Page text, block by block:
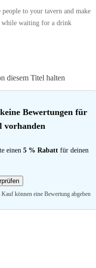
to your tavern and make
while waiting for a drink
diesem Titel halten
Bewertungen für
vorhanden
einen 5 % Rabatt für deinen
können eine Bewertung abgeben